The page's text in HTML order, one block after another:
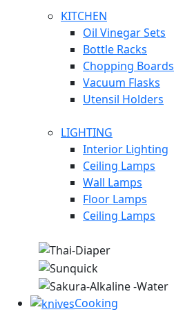
KITCHEN
Oil Vinegar Sets
Bottle Racks
Chopping Boards
Vacuum Flasks
Utensil Holders
LIGHTING
Interior Lighting
Ceiling Lamps
Wall Lamps
Floor Lamps
Ceiling Lamps
Cooking